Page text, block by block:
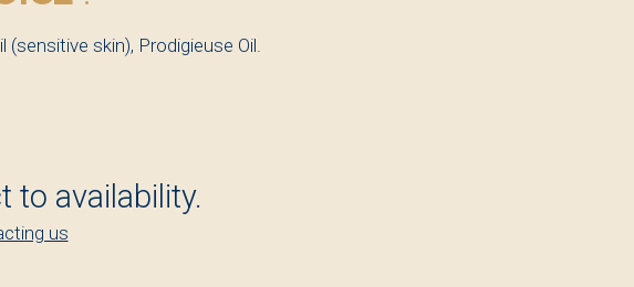
(sensitive skin), Prodigieuse Oil.
to availability.
us